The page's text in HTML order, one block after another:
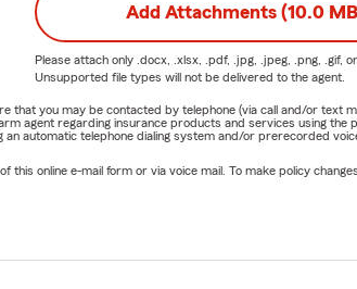
Add Attachments (10.0
Please attach only .docx, .xlsx, .pdf, .jpg, .jpeg, .png, .gif,
Unsupported file types will not be delivered to the agent.
that you may be contacted by telephone (via call and/or
agent regarding insurance products and services using
automatic telephone dialing system and/or prerecorded
this online e-mail form or via voice mail. To make policy